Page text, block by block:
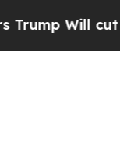
Will cut Pirro